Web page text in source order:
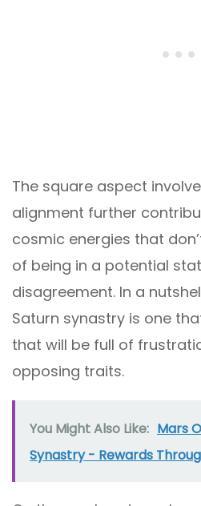
The square aspect
alignment further
cosmic energies that
of being in a potential
disagreement. In a
Saturn synastry is one
that will be full of
opposing traits.
You Might Also Like: Mars
Synastry - Rewards